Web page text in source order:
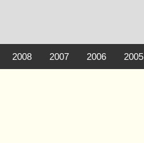
2008 2007 2006 2005